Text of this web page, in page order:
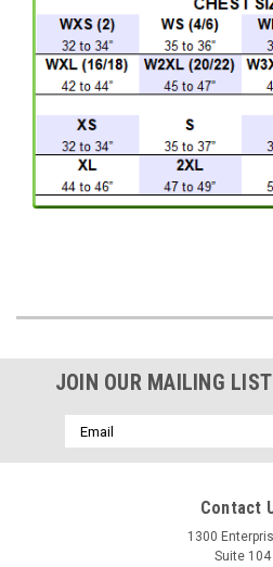
JOIN OUR MAILING LIST
Email
Address
Contact
1300
Suite 104